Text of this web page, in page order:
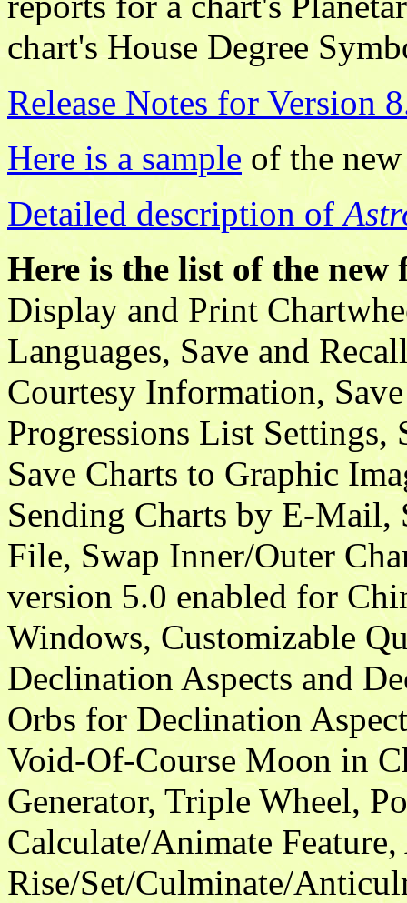
chart's House Degree
Release Notes for Version
Here is a sample of the
Detailed description of
Here is the list of the new
Display and Print
Languages, Save and
Courtesy Information,
Progressions List Settings,
Save Charts to Graphic
Sending Charts by E-Mail,
File, Swap Inner/Outer
version 5.0 enabled for
Windows, Customizable
Declination Aspects and
Orbs for Declination
Void-Of-Course Moon in
Generator, Triple Wheel,
Calculate/Animate
Rise/Set/Culminate/